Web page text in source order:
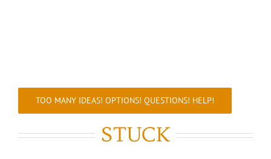
TOO MANY IDEAS! OPTIONS! QUESTIONS! HELP!
STUCK